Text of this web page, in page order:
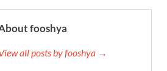
fooshya
all posts by fooshya →